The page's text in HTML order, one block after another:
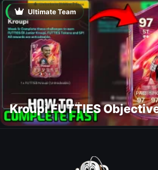
Ultimate Team
Kroupi FUTTIES